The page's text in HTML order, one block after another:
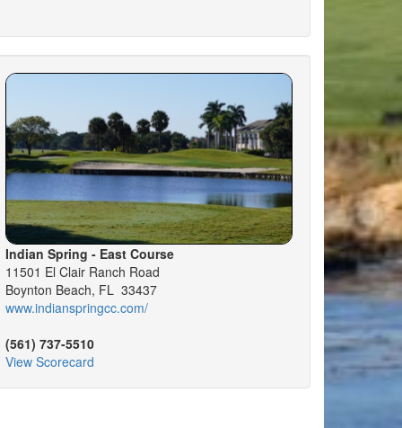
Indian Spring - East Course
11501 El Clair Ranch Road
Boynton Beach, FL 33437
www.indianspringcc.com/
(561) 737-5510
View Scorecard